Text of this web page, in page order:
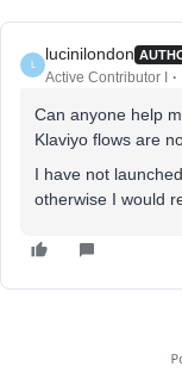
L
lucinilondon
Active Contributor I
Can anyone help
Klaviyo flows are
I have not
otherwise I would